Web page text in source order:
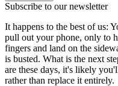
Subscribe to our newsletter
It happens to the best of us:
pull out your phone, only to
fingers and land on the
is busted. What is the next
are these days, it's likely
rather than replace it entirely.